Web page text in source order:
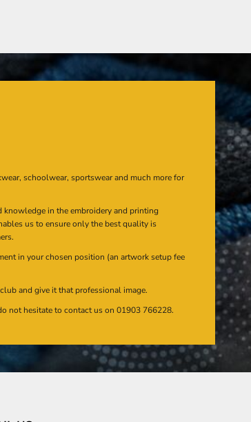
schoolwear, sportswear and much more for
knowledge in the embroidery and printing
us to ensure only the best quality is
in your chosen position (an artwork setup fee
and give it that professional image.
not hesitate to contact us on 01903 766228.